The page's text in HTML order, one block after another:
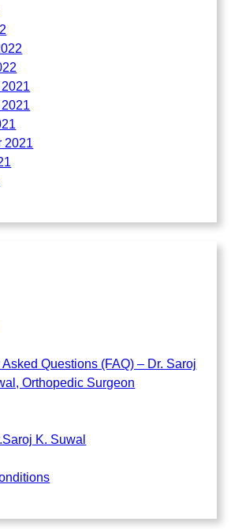
2021
Questions (FAQ) – Dr. Saroj
Orthopedic Surgeon
K. Suwal